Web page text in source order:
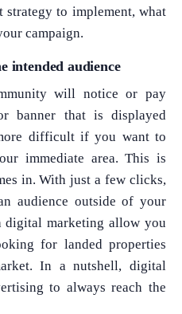
to implement, what
campaign.
intended audience
will notice or pay
banner that is displayed
difficult if you want to
immediate area. This is
in. With just a few clicks,
audience outside of your
digital marketing allow you
for landed properties
In a nutshell, digital
to always reach the